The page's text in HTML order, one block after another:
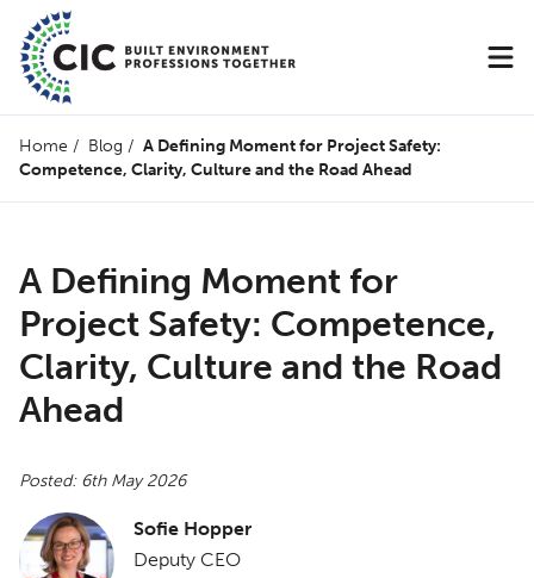
Home / Blog / A Defining Moment for Project Safety:
Competence, Clarity, Culture and the Road Ahead
A Defining Moment for
Project Safety: Competence,
Clarity, Culture and the Road
Ahead
Posted: 6th May 2026
Sofie Hopper
Deputy CEO